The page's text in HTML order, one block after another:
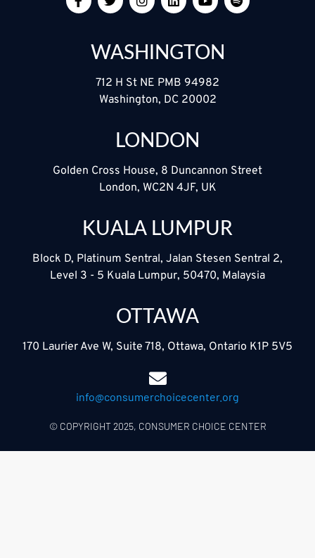
WASHINGTON
712 H St NE PMB 94982
Washington, DC 20002
LONDON
Golden Cross House, 8 Duncannon Street
London, WC2N 4JF, UK
KUALA LUMPUR
Block D, Platinum Sentral, Jalan Stesen Sentral 2,
Level 3 - 5 Kuala Lumpur, 50470, Malaysia
OTTAWA
170 Laurier Ave W, Suite 718, Ottawa, Ontario K1P 5V5
info@consumerchoicecenter.org
© COPYRIGHT 2025, CONSUMER CHOICE CENTER